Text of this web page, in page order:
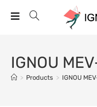
IGNOU
> Products > IGNOU